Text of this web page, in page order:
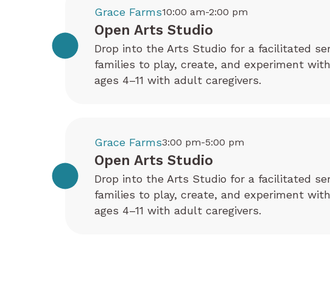
Open Arts Studio
Drop into the Arts Studio for a facilitated
families to play, create, and experiment
ages 4–11 with adult caregivers.
Grace Farms10:00 am-2:00 pm
Open Arts Studio
Drop into the Arts Studio for a facilitated
families to play, create, and experiment
ages 4–11 with adult caregivers.
Grace Farms3:00 pm-5:00 pm